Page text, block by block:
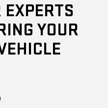
YOUR